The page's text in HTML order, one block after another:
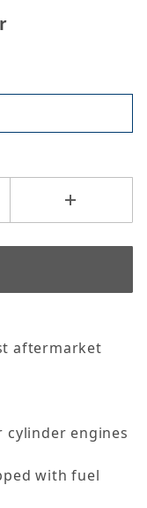
aftermarket
engines
with fuel